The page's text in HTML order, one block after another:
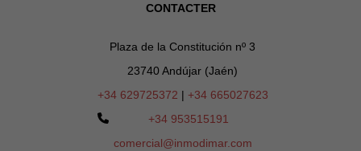
CONTACTER
Plaza de la Constitución nº 3
23740 Andújar (Jaén)
+34 629725372 | +34 665027623
+34 953515191
comercial@inmodimar.com